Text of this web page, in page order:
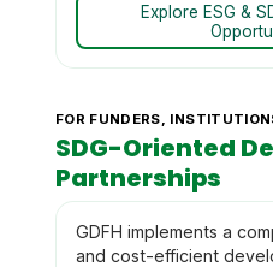
Explore ESG &
FOR FUNDERS,
SDG-Oriented
Partnerships
GDFH implements a
and cost-efficient